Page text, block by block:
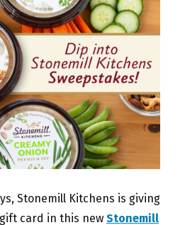
Stonemill Kitchens is giving
gift card in this new Stonemill